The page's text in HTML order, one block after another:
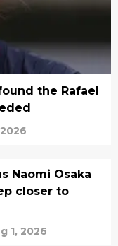
the Rafael
Naomi Osaka
closer to
1, 2026